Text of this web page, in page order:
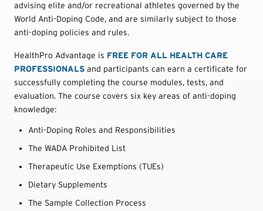
advising elite and/or recreational athletes governed by the
World Anti-Doping Code, and are similarly subject to those
anti-doping policies and rules.
HealthPro Advantage is FREE FOR ALL HEALTH CARE
PROFESSIONALS and participants can earn a certificate for
successfully completing the course modules, tests, and
evaluation. The course covers six key areas of anti-doping
knowledge:
Anti-Doping Roles and Responsibilities
The WADA Prohibited List
Therapeutic Use Exemptions (TUEs)
Dietary Supplements
The Sample Collection Process